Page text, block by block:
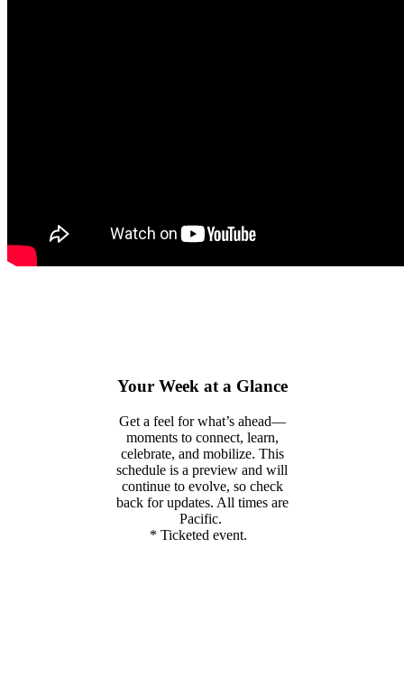
Your Week at a Glance
Get a feel forwhat’sahead—
moments to connect, learn,
celebrate, and mobilize. This
schedule is a preview and will
continue to evolve, so check
back for updates. All times are
Pacific.
* Ticketed event.